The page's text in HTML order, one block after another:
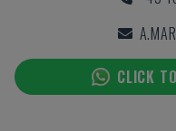
CLICK